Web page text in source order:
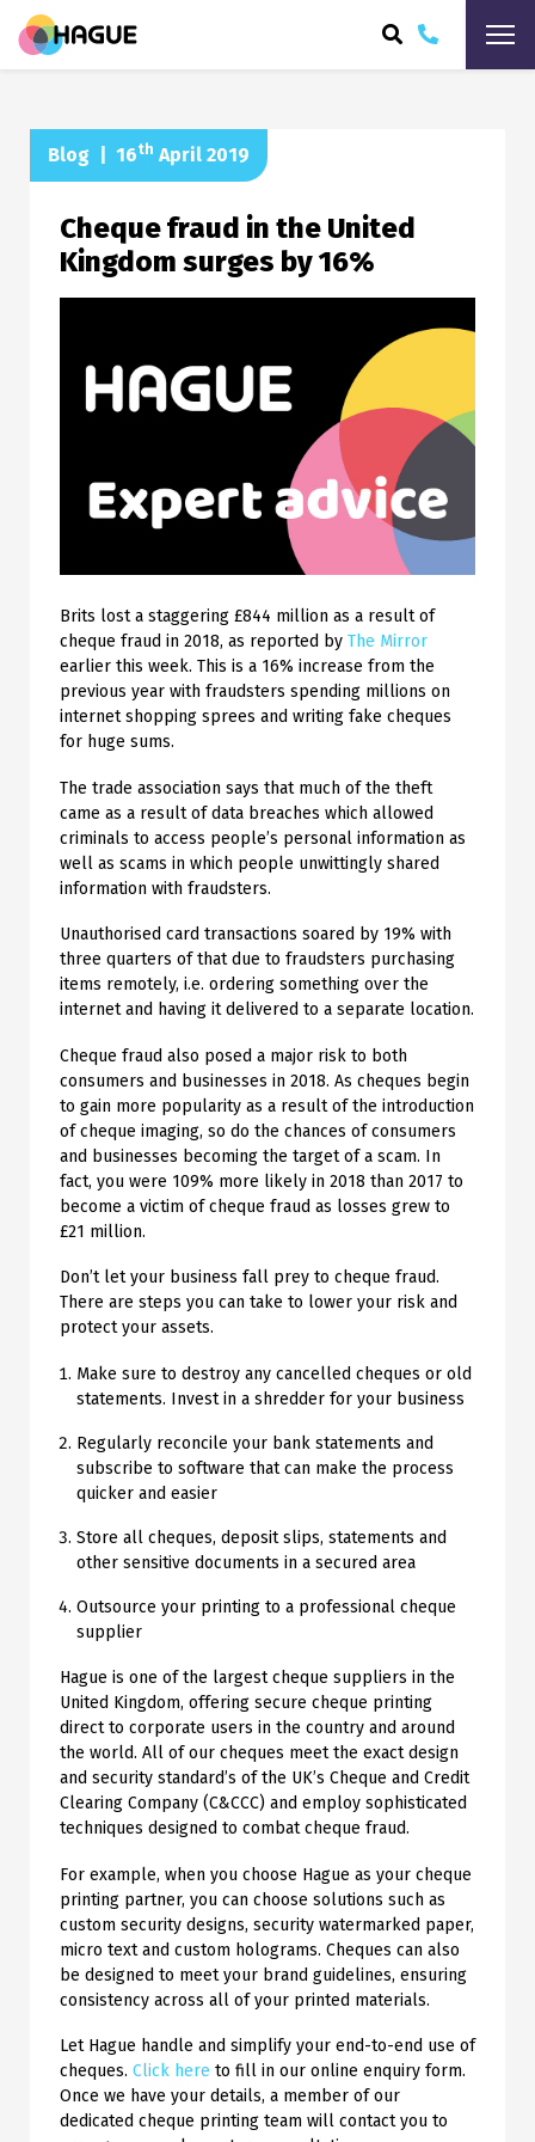
Blog 16th April 2019
Cheque fraud in the United
Kingdom surges by 16%
Brits lost a staggering £844 million as a result of
cheque fraud in 2018, as reported by The Mirror
earlier this week. This is a 16% increase from the
previous year with fraudsters spending millions on
internet shopping sprees and writing fake cheques
for huge sums.
The trade association says that much of the theft
came as a result of data breaches which allowed
criminals to access people’s personal information as
well as scams in which people unwittingly shared
information with fraudsters.
Unauthorised card transactions soared by 19% with
three quarters of that due to fraudsters purchasing
items remotely, i.e. ordering something over the
internet and having it delivered to a separate location.
Cheque fraud also posed a major risk to both
consumers and businesses in 2018. As cheques begin
to gain more popularity as a result of the introduction
of cheque imaging, so do the chances of consumers
and businesses becoming the target of a scam. In
fact, you were 109% more likely in 2018 than 2017 to
become a victim of cheque fraud as losses grew to
£21 million.
Don’t let your business fall prey to cheque fraud.
There are steps you can take to lower your risk and
protect your assets.
Make sure to destroy any cancelled cheques or old
statements. Invest in a shredder for your business
Regularly reconcile your bank statements and
subscribe to software that can make the process
quicker and easier
Store all cheques, deposit slips, statements and
other sensitive documents in a secured area
Outsource your printing to a professional cheque
supplier
Hague is one of the largest cheque suppliers in the
United Kingdom, offering secure cheque printing
direct to corporate users in the country and around
the world. All of our cheques meet the exact design
and security standard’s of the UK’s Cheque and Credit
Clearing Company (C&CCC) and employ sophisticated
techniques designed to combat cheque fraud.
For example, when you choose Hague as your cheque
printing partner, you can choose solutions such as
custom security designs, security watermarked paper,
micro text and custom holograms. Cheques can also
be designed to meet your brand guidelines, ensuring
consistency across all of your printed materials.
Let Hague handle and simplify your end-to-end use of
cheques. Click here to fill in our online enquiry form.
Once we have your details, a member of our
dedicated cheque printing team will contact you to